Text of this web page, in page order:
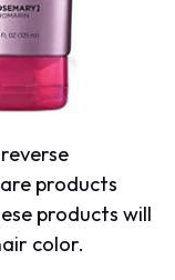
products
products will
color.